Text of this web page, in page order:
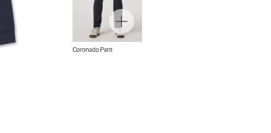
Coronado Pant